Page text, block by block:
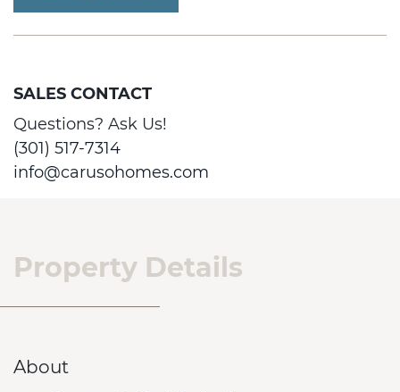
SALES CONTACT
Questions? Ask Us!
(301) 517-7314
info@carusohomes.com
Property Details
About